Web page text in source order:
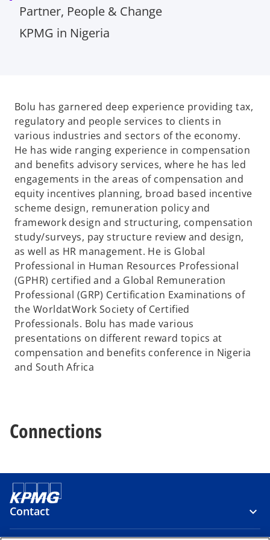
Partner, People & Change
KPMG in Nigeria
Bolu has garnered deep experience providing tax,
regulatory and people services to clients in
various industries and sectors of the economy.
He has wide ranging experience in compensation
and benefits advisory services, where he has led
engagements in the areas of compensation and
equity incentives planning, broad based incentive
scheme design, remuneration policy and
framework design and structuring, compensation
study/surveys, pay structure review and design,
as well as HR management. He is Global
Professional in Human Resources Professional
(GPHR) certified and a Global Remuneration
Professional (GRP) Certification Examinations of
the WorldatWork Society of Certified
Professionals. Bolu has made various
presentations on different reward topics at
compensation and benefits conference in Nigeria
and South Africa
Connections
Contact